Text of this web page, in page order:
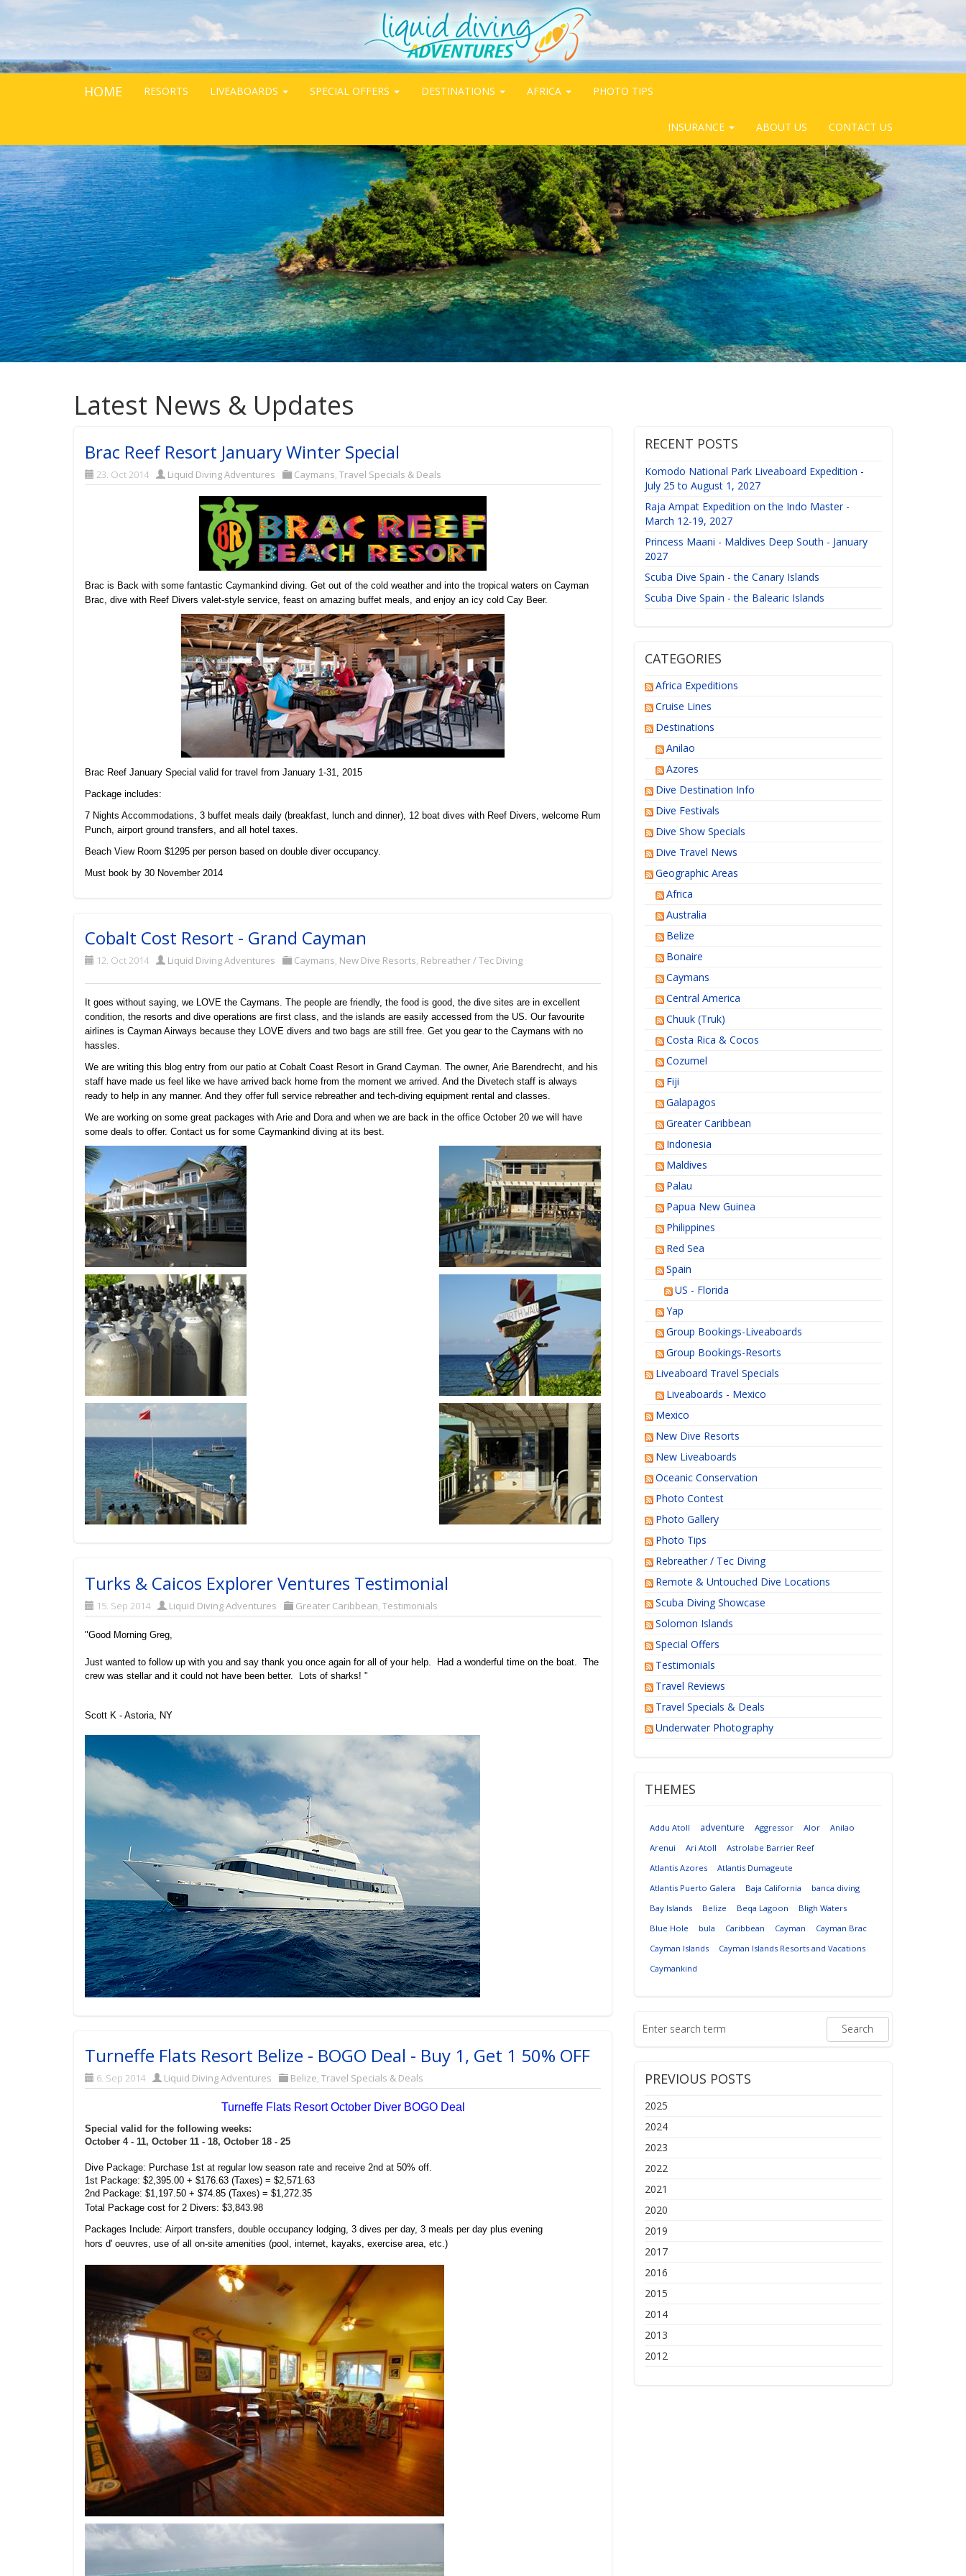
HOME RESORTS LIVEABOARDS SPECIAL OFFERS DESTINATIONS AFRICA PHOTO TIPS
INSURANCE ABOUT US CONTACT US
Latest News & Updates
Brac Reef Resort January Winter Special
23. Oct 2014 Liquid Diving Adventures Caymans Travel Specials & Deals
Brac is Back with some fantastic Caymankind diving. Get out of the cold weather and into the tropical waters on Cayman
Brac, dive with Reef Divers valet-style service, feast on amazing buffet meals, and enjoy an icy cold Cay Beer.
Brac Reef January Special valid for travel from January 1-31, 2015
Package includes:
7 Nights Accommodations, 3 buffet meals daily (breakfast, lunch and dinner), 12 boat dives with Reef Divers, welcome Rum
Punch, airport ground transfers, and all hotel taxes.
Beach View Room $1295 per person based on double diver occupancy.
Must book by 30 November 2014
Cobalt Cost Resort - Grand Cayman
12. Oct 2014 Liquid Diving Adventures Caymans, New Dive Resorts, Rebreather / Tec Diving
It goes without saying, we LOVE the Caymans. The people are friendly, the food is good, the dive sites are in excellent
condition, the resorts and dive operations are first class, and the islands are easily accessed from the US. Our favourite
airlines is Cayman Airways because they LOVE divers and two bags are still free. Get you gear to the Caymans with no
hassles.
We are writing this blog entry from our patio at Cobalt Coast Resort in Grand Cayman. The owner, Arie Barendrecht, and his
staff have made us feel like we have arrived back home from the moment we arrived. And the Divetech staff is always
ready to help in any manner. And they offer full service rebreather and tech-diving equipment rental and classes.
We are working on some great packages with Arie and Dora and when we are back in the office October 20 we will have
some deals to offer. Contact us for some Caymankind diving at its best.
Turks & Caicos Explorer Ventures Testimonial
15. Sep 2014 Liquid Diving Adventures Greater Caribbean Testimonials
"Good Morning Greg,
Just wanted to follow up with you and say thank you once again for all of your help. Had a wonderful time on the boat. The
crew was stellar and it could not have been better. Lots of sharks! "
Scott K - Astoria, NY
Turneffe Flats Resort Belize - BOGO Deal - Buy 1, Get 1 50% OFF
6. Sep 2014 Liquid Diving Adventures Belize, Travel Specials & Deals
Turneffe Flats Resort October Diver BOGO Deal
Special valid for the following weeks:
October 4 - 11, October 11 - 18, October 18 - 25
Dive Package: Purchase 1st at regular low season rate and receive 2nd at 50% off.
1st Package: $2,395.00 + $176.63 (Taxes) = $2,571.63
2nd Package: $1,197.50 + $74.85 (Taxes) = $1,272.35
Total Package cost for 2 Divers: $3,843.98
Packages Include: Airport transfers, double occupancy lodging, 3 dives per day, 3 meals per day plus evening
hors d' oeuvres, use of all on-site amenities (pool, internet, kayaks, exercise area, etc.)
RECENT POSTS
Komodo National Park Liveaboard Expedition -
July 25 to August 1, 2027
Raja Ampat Expedition on the Indo Master -
March 12-19, 2027
Princess Maani - Maldives Deep South - January
2027
Scuba Dive Spain - the Canary Islands
Scuba Dive Spain - the Balearic Islands
CATEGORIES
Africa Expeditions
Cruise Lines
Destinations
Anilao
Azores
Dive Destination Info
Dive Festivals
Dive Show Specials
Dive Travel News
Geographic Areas
Africa
Australia
Belize
Bonaire
Caymans
Central America
Chuuk (Truk)
Costa Rica & Cocos
Cozumel
Fiji
Galapagos
Greater Caribbean
Indonesia
Maldives
Palau
Papua New Guinea
Philippines
Red Sea
Spain
US - Florida
Yap
Group Bookings-Liveaboards
Group Bookings-Resorts
Liveaboard Travel Specials
Liveaboards - Mexico
Mexico
New Dive Resorts
New Liveaboards
Oceanic Conservation
Photo Contest
Photo Gallery
Photo Tips
Rebreather / Tec Diving
Remote & Untouched Dive Locations
Scuba Diving Showcase
Solomon Islands
Special Offers
Testimonials
Travel Reviews
Travel Specials & Deals
Underwater Photography
THEMES
Addu Atoll adventure Aggressor Alor
Anilao
Arenui
Ari Atoll
Astrolabe Barrier Reef
Atlantis Azores
Atlantis Dumageute
Atlantis Puerto Galera
Baja California
banca diving
Bay Islands
Belize Beqa Lagoon
Bligh Waters
Blue Hole
bula Caribbean Cayman
Cayman Brac
Cayman Islands
Cayman Islands Resorts and Vacations
Caymankind
PREVIOUS POSTS
2025
2024
2023
2022
2021
2020
2019
2017
2016
2015
2014
2013
2012